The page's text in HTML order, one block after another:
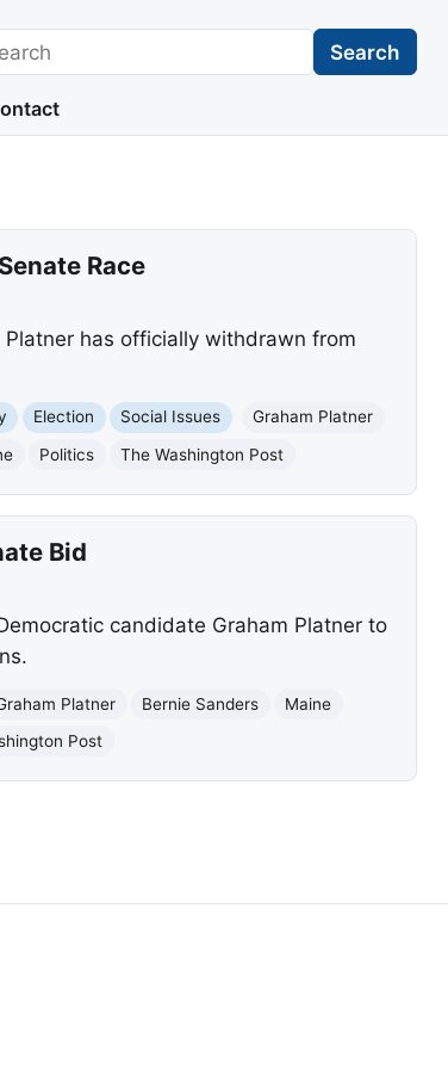
Search
Race
has officially withdrawn from
Election Social Issues
Graham Platner
Politics The Washington Post
Bid
candidate Graham Platner to
Platner Bernie Sanders
Maine
Post